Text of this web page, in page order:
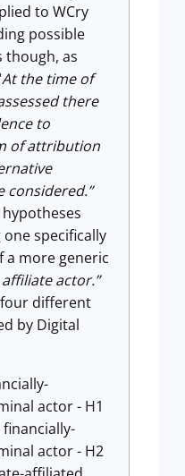
to WCry
possible
as
At the time of
there
to
of attribution
considered.”
specifically
a more generic
actor.”
different
by Digital
actor - H1
actor - H2